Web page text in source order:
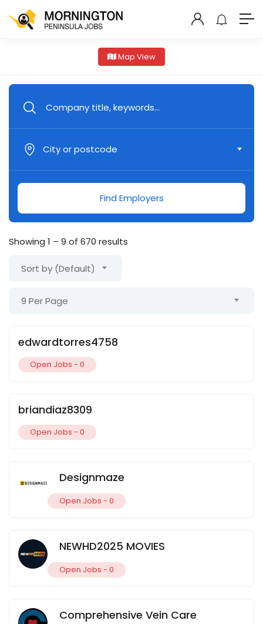
Map View
City or postcode
Find Employers
Showing 1 – 9 of 670 results
Sort by (Default)
9 Per Page
edwardtorres4758
Open Jobs - 0
briandiaz8309
Open Jobs - 0
Designmaze
Open Jobs - 0
NEWHD2025 MOVIES
Open Jobs - 0
Comprehensive Vein Care